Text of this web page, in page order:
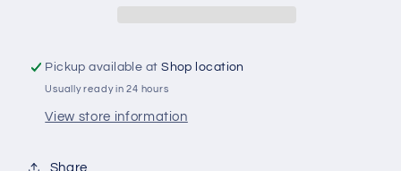
Pickup available atShop location
Usually ready in 24 hours
View store information
Share